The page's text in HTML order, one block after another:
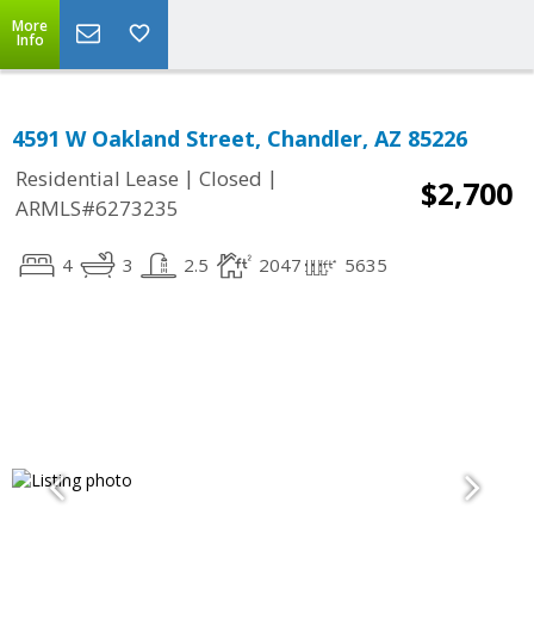
More
Info
4591 W Oakland Street, Chandler, AZ 85226
Residential Lease | Closed |
ARMLS#6273235
$2,700
4 3 2.5 2047 5635